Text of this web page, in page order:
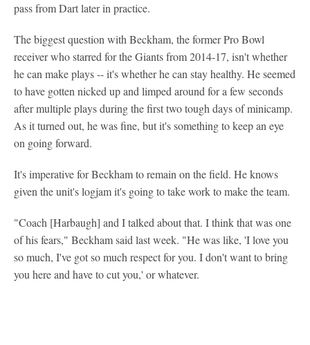
pass from Dart later in practice.
The biggest question with Beckham, the former Pro Bowl
receiver who starred for the Giants from 2014-17, isn't whether
he can make plays -- it's whether he can stay healthy. He seemed
to have gotten nicked up and limped around for a few seconds
after multiple plays during the first two tough days of minicamp.
As it turned out, he was fine, but it's something to keep an eye
on going forward.
It's imperative for Beckham to remain on the field. He knows
given the unit's logjam it's going to take work to make the team.
"Coach [Harbaugh] and I talked about that. I think that was one
of his fears," Beckham said last week. "He was like, 'I love you
so much, I've got so much respect for you. I don't want to bring
you here and have to cut you,' or whatever.